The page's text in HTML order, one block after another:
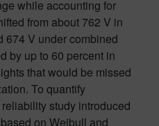
while accounting for
from about 762 V in
674 V under combined
by up to 60 percent in
that would be missed
To quantify
study introduced
on Weibull and